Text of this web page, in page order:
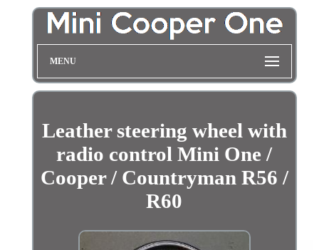
MENU
Leather steering wheel with
radio control Mini One /
Cooper / Countryman R56 /
R60